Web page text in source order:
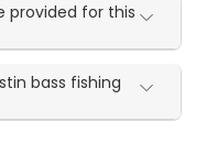
provided for this
bass fishing